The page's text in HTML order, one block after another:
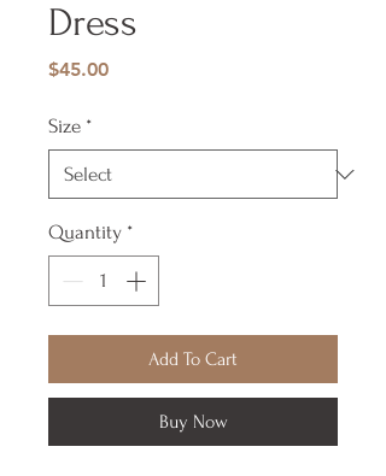
Dress
$45.00Price
Size *
Quantity *
Add To Cart
Buy Now